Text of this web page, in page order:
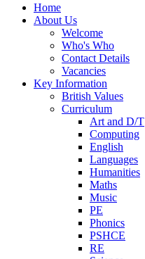
Home
About Us
Welcome
Who's Who
Contact Details
Vacancies
Key Information
British Values
Curriculum
Art and D/T
Computing
English
Languages
Humanities
Maths
Music
PE
Phonics
PSHCE
RE